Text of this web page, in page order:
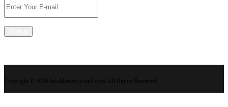
Copyright © 2026 localdirectorystaff.com. All Rights Reserved.